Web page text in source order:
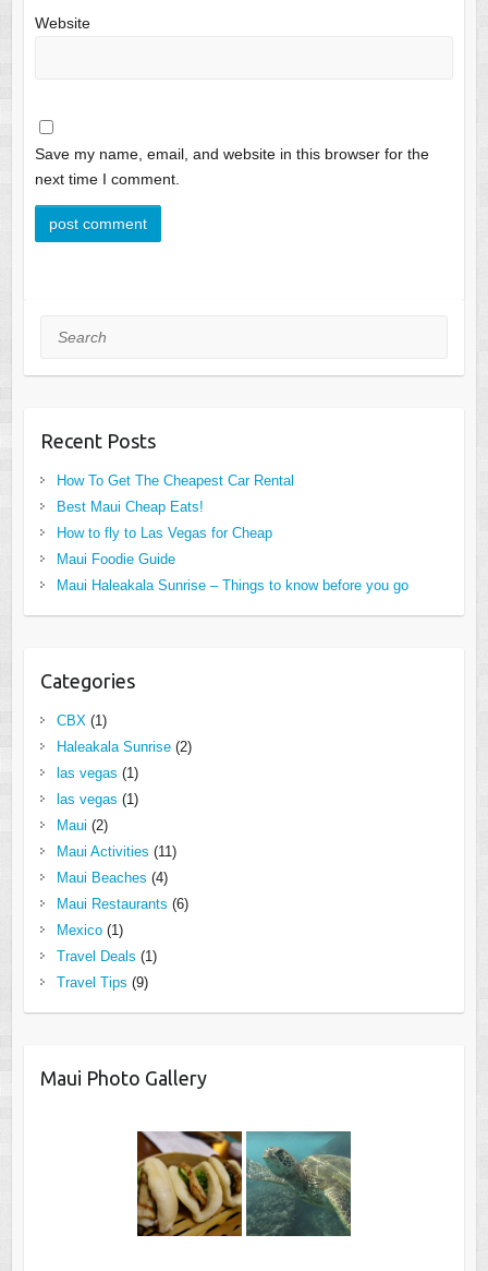
Website
Save my name, email, and website in this browser for the
next time I comment.
Search
Recent Posts
How To Get The Cheapest Car Rental
Best Maui Cheap Eats!
How to fly to Las Vegas for Cheap
Maui Foodie Guide
Maui Haleakala Sunrise – Things to know before you go
Categories
CBX(1)
Haleakala Sunrise(2)
las vegas (1)
las vegas (1)
Maui (2)
Maui Activities (11)
Maui Beaches (4)
Maui Restaurants (6)
Mexico(1)
Travel Deals (1)
Travel Tips (9)
Maui Photo Gallery